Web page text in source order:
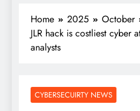
Home 2025 October
JLR hack is costliest cyber
analysts
CYBERSECUIRTY NEWS